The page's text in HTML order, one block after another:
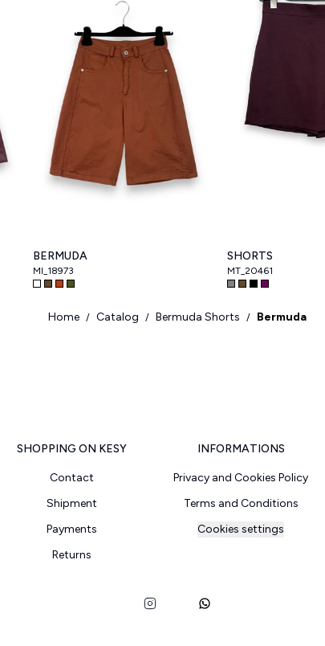
BERMUDA
MI_18973
SHORTS
MT_20461
Home / Catalog / Bermuda Shorts / Bermuda
SHOPPING ON KESY
Contact
Shipment
Payments
Returns
INFORMATIONS
Privacy and Cookies Policy
Terms and Conditions
Cookies settings